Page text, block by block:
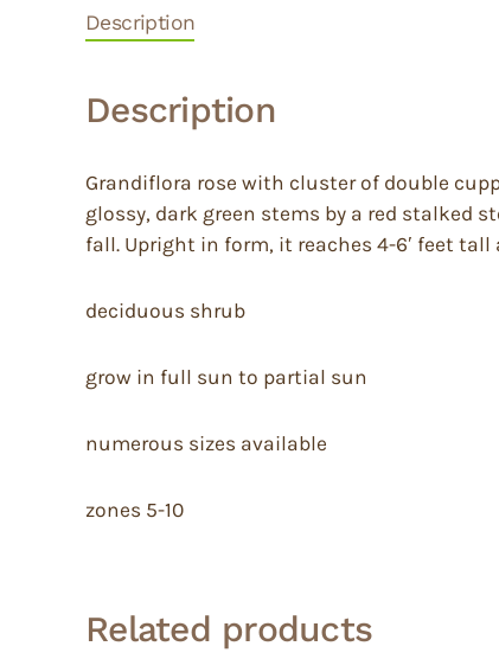
Description
Description
Grandiflora rose with cluster of double
glossy, dark green stems by a red stalked
fall. Upright in form, it reaches 4-6′ feet
deciduous shrub
grow in full sun to partial sun
numerous sizes available
zones 5-10
Related products